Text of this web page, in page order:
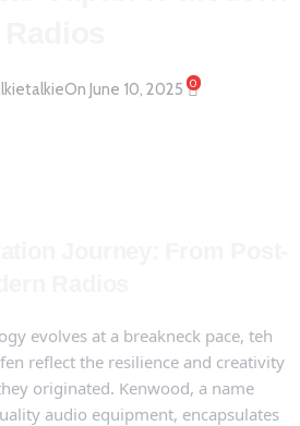
On June 10, 2025 0
evolves at a breakneck pace, teh
reflect ​the‌ resilience and creativity
originated. Kenwood, a ⁤name‍
audio equipment, encapsulates